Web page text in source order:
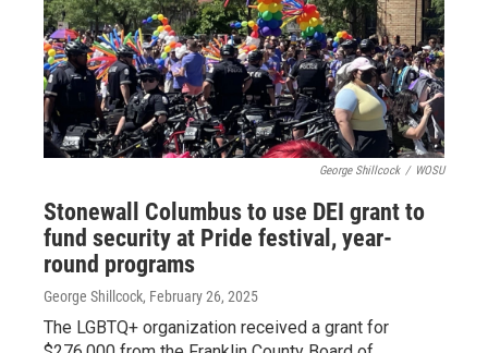
George Shillcock / WOSU
Stonewall Columbus to use DEI grant to
fund security at Pride festival, year-
round programs
George Shillcock, February 26, 2025
The LGBTQ+ organization received a grant for